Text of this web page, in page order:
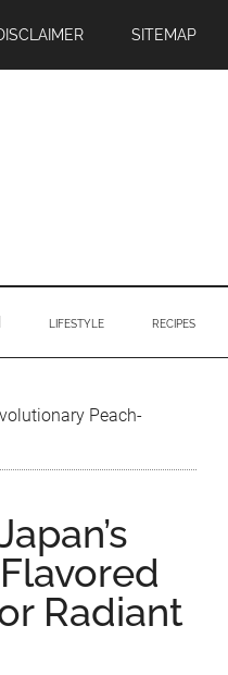
SITEMAP
LIFESTYLE RECIPES
Peach-
Radiant